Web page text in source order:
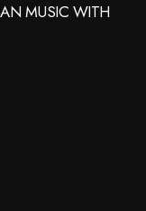
MUSIC WITH